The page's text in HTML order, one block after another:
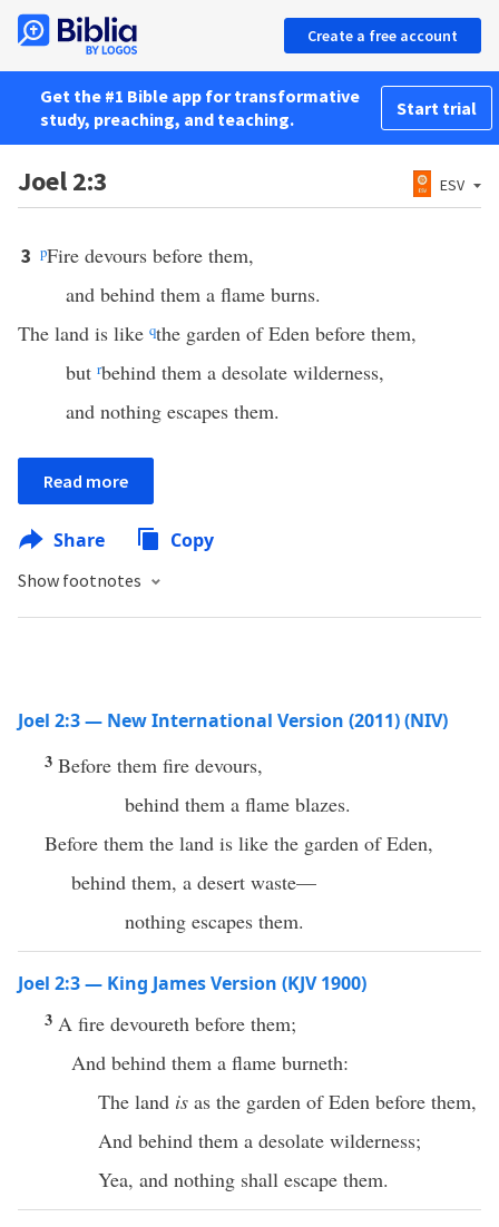
Create a free account
Get the #1 Bible app for transformative
study, preaching, and teaching.
Start trial
Joel 2:3 ESV
3 pFire devours before them,
and behind them a flame burns.
The land is like qthe garden of Eden before them,
but rbehind them a desolate wilderness,
and nothing escapes them.
Read more
Share Copy
Show footnotes
Joel 2:3 — New International Version (2011) (NIV)
3 Before them fire devours,
behind them a flame blazes.
Before them the land is like the garden of Eden,
behind them, a desert waste—
nothing escapes them.
Joel 2:3 — King James Version (KJV 1900)
3 A fire devoureth before them;
And behind them a flame burneth:
The land is as the garden of Eden before them,
And behind them a desolate wilderness;
Yea, and nothing shall escape them.